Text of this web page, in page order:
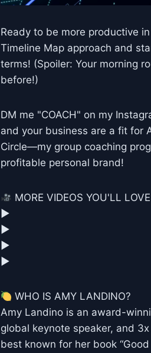
Ready to be more productive
Timeline Map approach and
terms! (Spoiler: Your morning
before!)
DM me "COACH" on my
and your business are a fit for
Circle—my group coaching
profitable personal brand!
MORE VIDEOS YOU'LL
▶︎
▶︎
▶︎
▶︎
WHO IS AMY LANDINO?
Amy Landino is an award-
global keynote speaker, and
best known for her book